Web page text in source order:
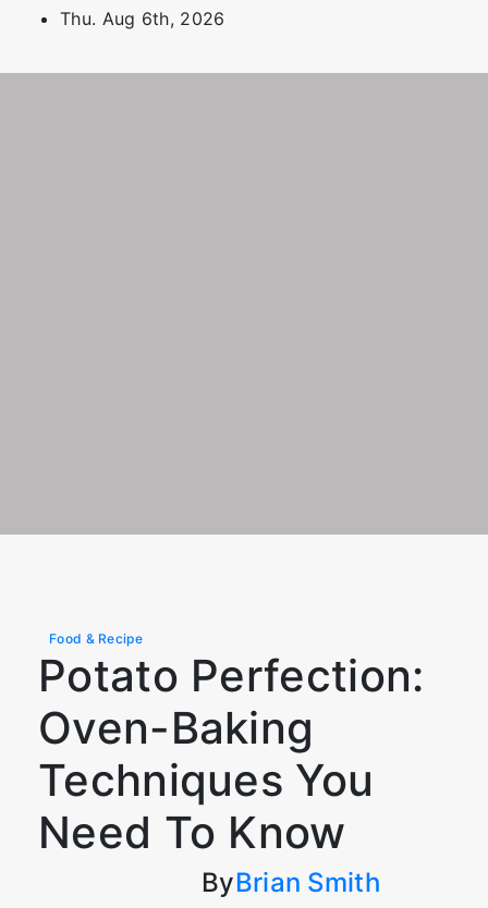
Thu. Aug 6th, 2026
Food & Recipe
Potato Perfection:
Oven-Baking
Techniques You
Need To Know
ByBrian Smith